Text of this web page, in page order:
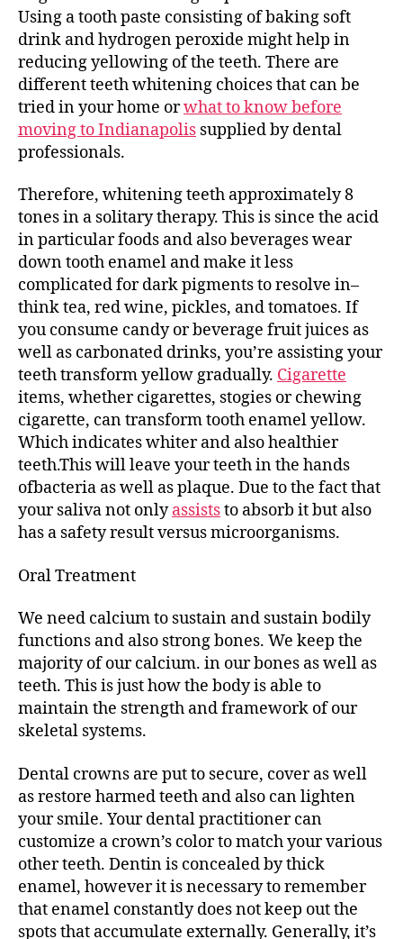
Using a tooth paste consisting of baking soft
drink and hydrogen peroxide might help in
reducing yellowing of the teeth. There are
different teeth whitening choices that can be
tried in your home orwhat to know before
moving to Indianapolis supplied by dental
professionals.
Therefore, whitening teeth approximately 8
tones in a solitary therapy. This is since the acid
in particular foods and also beverages wear
down tooth enamel and make it less
complicated for dark pigments to resolve in–
think tea, red wine, pickles, and tomatoes. If
you consume candy or beverage fruit juices as
well as carbonated drinks, you’re assisting your
teeth transform yellow gradually. Cigarette
items, whether cigarettes, stogies or chewing
cigarette, can transform tooth enamel yellow.
Which indicates whiter and also healthier
teeth.This will leave your teeth in the hands
ofbacteria as well as plaque. Due to the fact that
your saliva not onlyassiststo absorb it but also
has a safety result versus microorganisms.
Oral Treatment
We need calcium to sustain and sustain bodily
functions and also strong bones. We keep the
majority of our calcium. in our bones as well as
teeth. This is just how the body is able to
maintain the strength and framework of our
skeletal systems.
Dental crowns are put to secure, cover as well
as restore harmed teeth and also can lighten
your smile. Your dental practitioner can
customize a crown’s color to match your various
other teeth. Dentin is concealed by thick
enamel, however it is necessary to remember
that enamel constantly does not keep out the
spots that accumulate externally. Generally, it’s